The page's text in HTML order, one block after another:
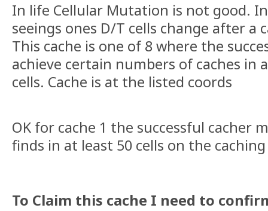
In life Cellular Mutation is not good.
seeings ones D/T cells change after a
This cache is one of 8 where the
achieve certain numbers of caches in
cells. Cache is at the listed coords
OK for cache 1 the successful cacher
finds in at least 50 cells on the
To Claim this cache I need to